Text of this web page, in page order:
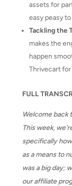
assets for
easy peasy
Tackling the
makes the
happen
Thrivecart
FULL
Welcome back
This week,
specifically
as a means to
was a big day;
our affiliate